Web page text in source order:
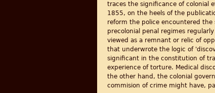
traces the significance of colonial
1855, on the heels of the
reform the police encountered the
precolonial penal regimes
viewed as a remnant or relic of
that underwrote the logic of
significant in the constitution of
experience of torture. Medical
the other hand, the colonial
commision of crime might have,